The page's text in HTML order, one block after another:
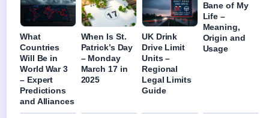
What
Countries
Will Be in
World War 3
– Expert
Predictions
and Alliances
When Is St.
Patrick’s Day
– Monday
March 17 in
2025
UK Drink
Drive Limit
Units –
Regional
Legal Limits
Guide
Bane of My
Life –
Meaning,
Origin and
Usage